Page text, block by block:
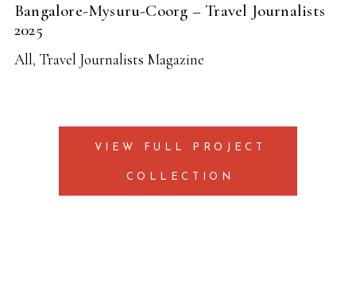
Bangalore-Mysuru-Coorg – Travel Journalists
2025
All, Travel Journalists Magazine
VIEW FULL PROJECT
COLLECTION